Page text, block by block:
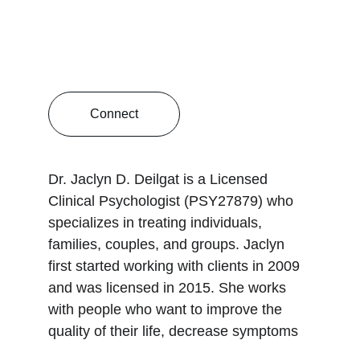
Connect
Dr. Jaclyn D. Deilgat is a Licensed
Clinical Psychologist (PSY27879) who
specializes in treating individuals,
families, couples, and groups. Jaclyn
first started working with clients in 2009
and was licensed in 2015. She works
with people who want to improve the
quality of their life, decrease symptoms